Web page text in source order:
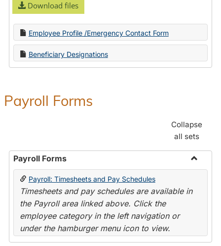
Download files
Employee Profile /Emergency Contact Form
Beneficiary Designations
Payroll Forms
Collapse
all sets
Payroll Forms
Toggle
Payroll: Timesheets and Pay Schedules
Timesheets and pay schedules are available in
the Payroll area linked above. Click the
employee category in the left navigation or
under the hamburger menu icon to view.